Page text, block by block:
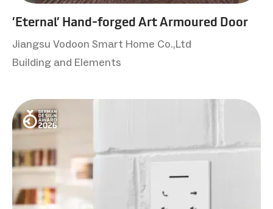
’Eternal’ Hand-forged Art Armoured Door
Jiangsu Vodoon Smart Home Co.,Ltd
Building and Elements